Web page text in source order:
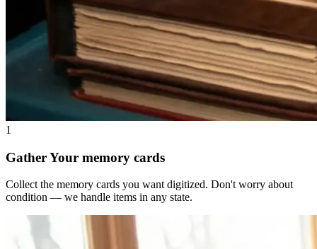
1
Gather Your memory cards
Collect the memory cards you want digitized. Don't worry about
condition — we handle items in any state.